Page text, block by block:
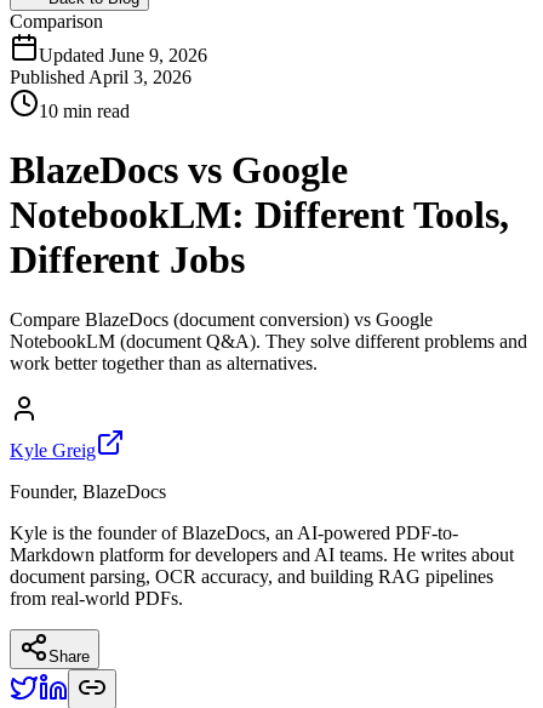
Comparison
Updated June 9, 2026
Published April 3, 2026
10 min read
BlazeDocs vs Google
NotebookLM: Different Tools,
Different Jobs
Compare BlazeDocs (document conversion) vs Google
NotebookLM (document Q&A). They solve different problems and
work better together than as alternatives.
Kyle Greig
Founder, BlazeDocs
Kyle is the founder of BlazeDocs, an AI-powered PDF-to-
Markdown platform for developers and AI teams. He writes about
document parsing, OCR accuracy, and building RAG pipelines
from real-world PDFs.
Share